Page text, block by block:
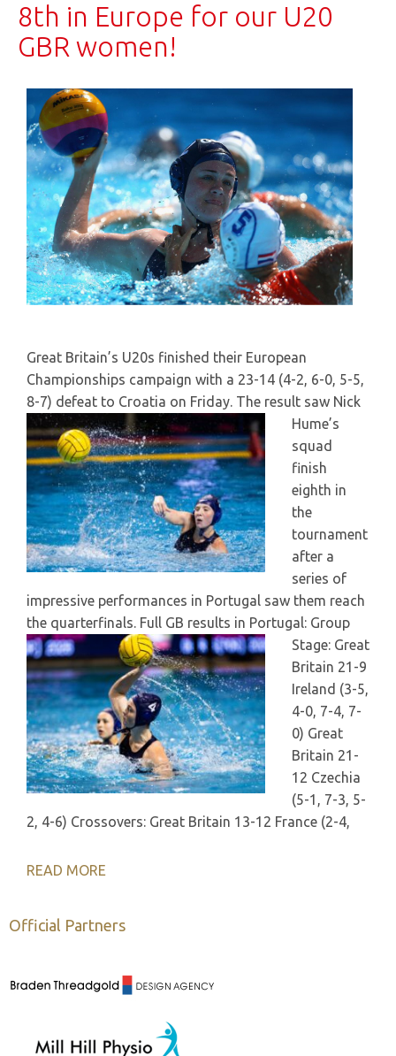
8th in Europe for our U20
GBR women!
Great Britain’s U20s finished their European
Championships campaign with a 23-14 (4-2, 6-0, 5-5,
8-7) defeat to Croatia on Friday. The result saw Nick
Hume’s
squad
finish
eighth in
the
tournament
after a
series of
impressive performances in Portugal saw them reach
the quarterfinals. Full GB results in Portugal: Group
Stage: Great
Britain 21-9
Ireland (3-5,
4-0, 7-4, 7-
0) Great
Britain 21-
12 Czechia
(5-1, 7-3, 5-
2, 4-6) Crossovers: Great Britain 13-12 France (2-4,
READ MORE
Official Partners